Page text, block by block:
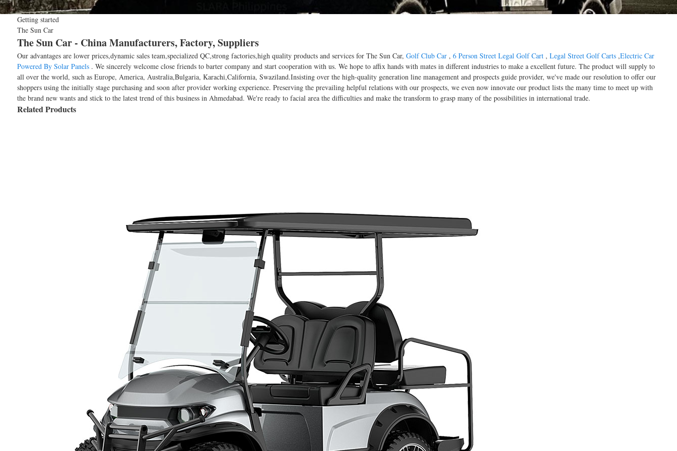
Getting started
The Sun Car
The Sun Car - China Manufacturers, Factory, Suppliers
Our advantages are lower prices,dynamic sales team,specialized QC,strong factories,high quality products and services for The Sun Car, Golf Club Car, 6 Person Street Legal Golf Cart, Legal Street Golf Carts,Electric Car
Powered By Solar Panels. We sincerely welcome close friends to barter company and start cooperation with us. We hope to affix hands with mates in different industries to make a excellent future. The product will supply to
all over the world, such as Europe, America, Australia,Bulgaria, Karachi,California, Swaziland.Insisting over the high-quality generation line management and prospects guide provider, we've made our resolution to offer our
shoppers using the initially stage purchasing and soon after provider working experience. Preserving the prevailing helpful relations with our prospects, we even now innovate our product lists the many time to meet up with
the brand new wants and stick to the latest trend of this business in Ahmedabad. We're ready to facial area the difficulties and make the transform to grasp many of the possibilities in international trade.
Related Products